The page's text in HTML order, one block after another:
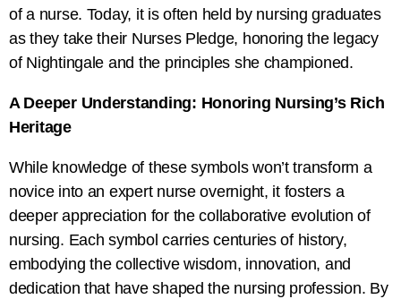
of a nurse. Today, it is often held by nursing graduates
as they take their Nurses Pledge, honoring the legacy
of Nightingale and the principles she championed.
A Deeper Understanding: Honoring Nursing’s Rich
Heritage
While knowledge of these symbols won’t transform a
novice into an expert nurse overnight, it fosters a
deeper appreciation for the collaborative evolution of
nursing. Each symbol carries centuries of history,
embodying the collective wisdom, innovation, and
dedication that have shaped the nursing profession. By